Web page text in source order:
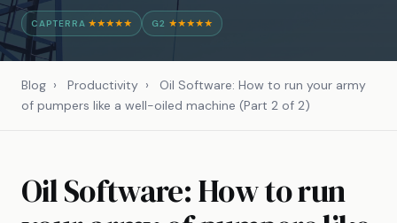
CAPTERRA ★★★★★ G2 ★★★★★
Blog › Productivity ›
Oil Software: How to run your army
of pumpers like a well-oiled machine (Part 2 of 2)
Oil Software: How to run